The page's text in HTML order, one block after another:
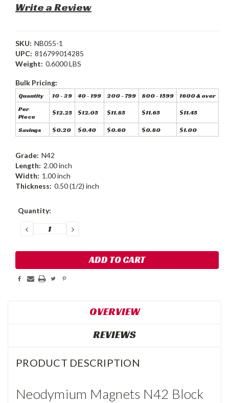
Write a Review
SKU: NB055-1
UPC: 816799014285
Weight: 0.6000 LBS
Bulk Pricing:
Quantity 10 - 39 40 - 199 200 - 799 800 - 1599
1600 & over
Per
Piece
$12.25 $12.05 $11.85 $11.65 $11.45
Savings $0.20 $0.40 $0.60 $0.80 $1.00
Grade: N42
Length: 2.00 inch
Width: 1.00 inch
Thickness: 0.50 (1/2) inch
Current
Quantity:
DECREASE
QUANTITY:
INCREASE
QUANTITY:
OVERVIEW
REVIEWS
PRODUCT DESCRIPTION
Neodymium Magnets N42 Block